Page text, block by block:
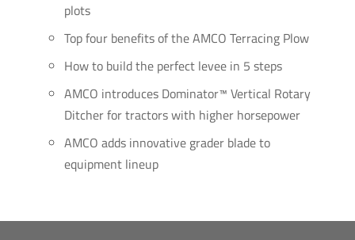
plots
Top four benefits of the AMCO Terracing Plow
How to build the perfect levee in 5 steps
AMCO introduces Dominator™ Vertical Rotary
Ditcher for tractors with higher horsepower
AMCO adds innovative grader blade to
equipment lineup